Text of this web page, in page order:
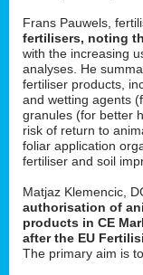
Frans Pauwels,
fertilisers, noting
with the increasing
analyses. He
fertiliser products,
and wetting agents
granules (for better
risk of return to
foliar application
fertiliser and soil
Matjaz Klemencic,
authorisation of
products in CE
after the EU
The primary aim is